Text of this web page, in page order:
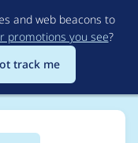
and web beacons to
promotions you see?
track me